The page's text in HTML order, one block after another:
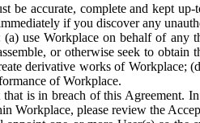
be accurate, complete and kept
if you discover any
use Workplace on behalf of any
or otherwise seek to
derivative works of
of Workplace.
is in breach of this Agreement.
Workplace, please review the